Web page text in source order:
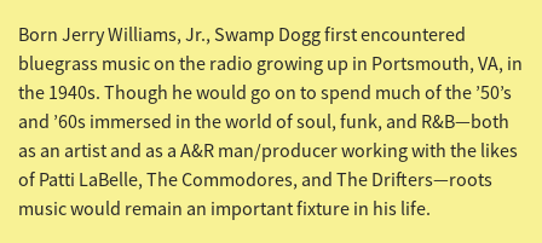
Born Jerry Williams, Jr., Swamp Dogg first encountered
bluegrass music on the radio growing up in Portsmouth, VA, in
the 1940s. Though he would go on to spend much of the ’50’s
and ’60s immersed in the world of soul, funk, and R&B—both
as an artist and as a A&R man/producer working with the likes
of Patti LaBelle, The Commodores, and The Drifters—roots
music would remain an important fixture in his life.